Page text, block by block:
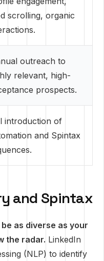
scrolling, organic
outreach to
relevant, high-
prospects.
introduction of
and Spintax
and Spintax
as diverse as your
the radar. LinkedIn
(NLP) to identify